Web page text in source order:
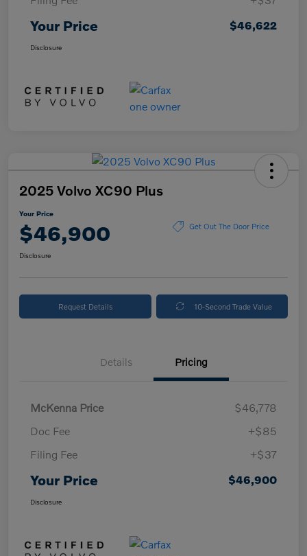
Your Price $46,622
Disclosure
2025 Volvo XC90 Plus
Your Price
$46,900 Get Out The Door Price
Disclosure
Request Details 10-Second Trade Value
Details Pricing
McKenna Price
$46,778
Doc Fee
+$85
Filing Fee
+$37
Your Price $46,900
Disclosure